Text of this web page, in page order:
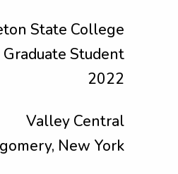
State College
Graduate Student
2022
Valley Central
New York